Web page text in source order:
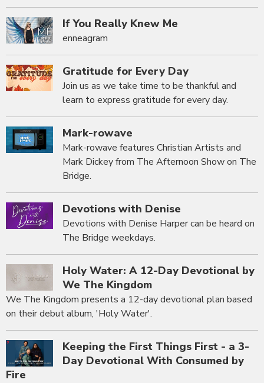
If You Really Knew Me
enneagram
Gratitude for Every Day
Join us as we take time to be thankful and
learn to express gratitude for every day.
Mark-rowave
Mark-rowave features Christian Artists and
Mark Dickey from The Afternoon Show on The
Bridge.
Devotions with Denise
Devotions with Denise Harper can be heard on
The Bridge weekdays.
Holy Water: A 12-Day Devotional by
We The Kingdom
We The Kingdom presents a 12-day devotional plan based
on their debut album, 'Holy Water'.
Keeping the First Things First - a 3-
Day Devotional With Consumed by
Fire